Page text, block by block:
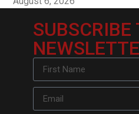
SUBSCRIBE